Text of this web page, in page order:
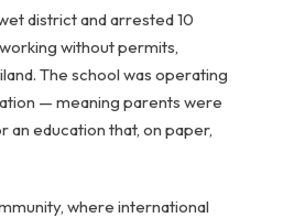
district and arrested 10
without permits,
The school was operating
— meaning parents were
education that, on paper,
where international